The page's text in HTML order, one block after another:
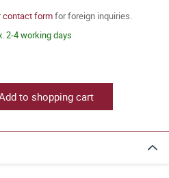
contact formfor foreign inquiries.
2-4 working days
to shopping cart